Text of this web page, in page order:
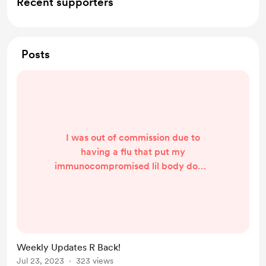
Posts
I was out of commission due to
having a flu that put my
immunocompromised lil body down
Weekly Updates R Back!
Jul 23, 2023 323 views